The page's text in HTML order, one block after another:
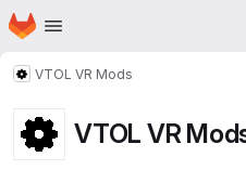
Skip to main content
Homepage
VTOL VR Mods
VTOL VR